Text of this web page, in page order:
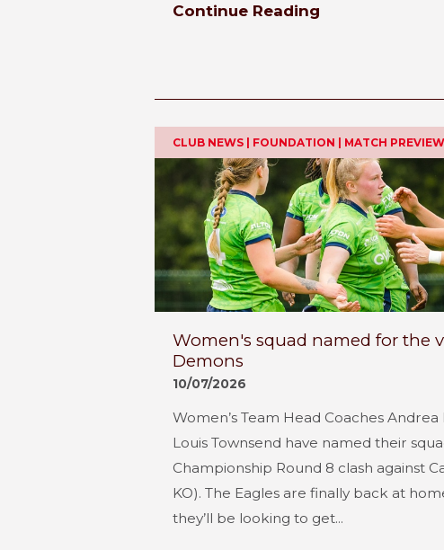
Continue Reading
CLUB NEWS | FOUNDATION | MATCH
Women's squad named for the
Demons
10/07/2026
Women’s Team Head Coaches
Louis Townsend have named their
Championship Round 8 clash against
KO). The Eagles are finally back at
they’ll be looking to get...